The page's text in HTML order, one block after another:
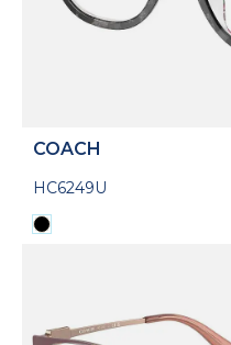
COACH
HC6249U